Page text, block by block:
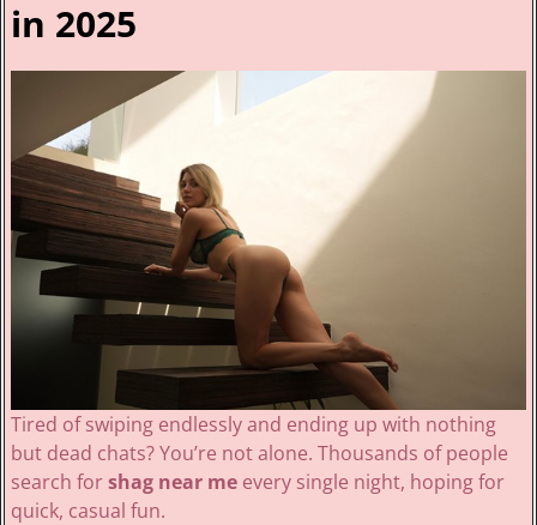
in 2025
Tired of swiping endlessly and ending up with nothing
but dead chats? You’re not alone. Thousands of people
search forshag near meevery single night, hoping for
quick, casual fun.